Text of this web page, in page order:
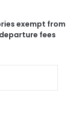
exempt from
fees